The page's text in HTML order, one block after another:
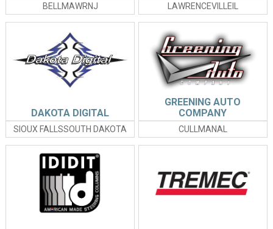
BELLMAWRNJ LAWRENCEVILLEIL
SIOUX FALLSSOUTH DAKOTA
DAKOTA DIGITAL
CULLMANAL
GREENING AUTO
COMPANY